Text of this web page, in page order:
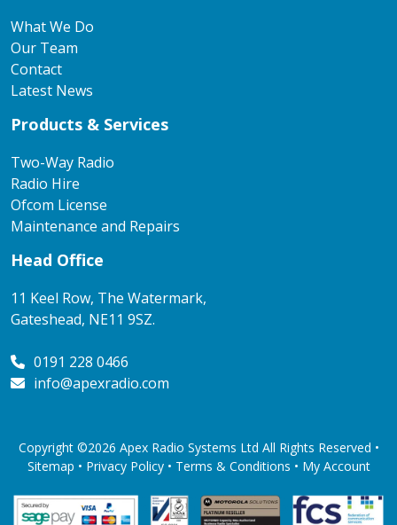
What We Do
Our Team
Contact
Latest News
Products & Services
Two-Way Radio
Radio Hire
Ofcom License
Maintenance and Repairs
Head Office
11 Keel Row, The Watermark,
Gateshead, NE11 9SZ.
0191 228 0466
info@apexradio.com
Copyright ©2026 Apex Radio Systems Ltd All Rights Reserved •
Sitemap • Privacy Policy• Terms & Conditions • My Account